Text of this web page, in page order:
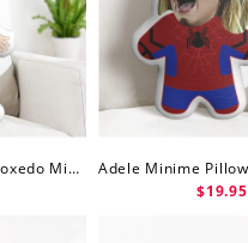
Adele Minime Pillow Toxedo Minime Doll
$19.95